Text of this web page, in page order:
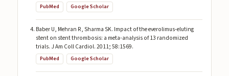
PubMed Google Scholar
Baber U, Mehran R, Sharma SK. Impact of the everolimus-eluting
stent on stent thrombosis: a meta-analysis of 13 randomized
trials. J Am Coll Cardiol. 2011; 58:1569.
PubMed Google Scholar